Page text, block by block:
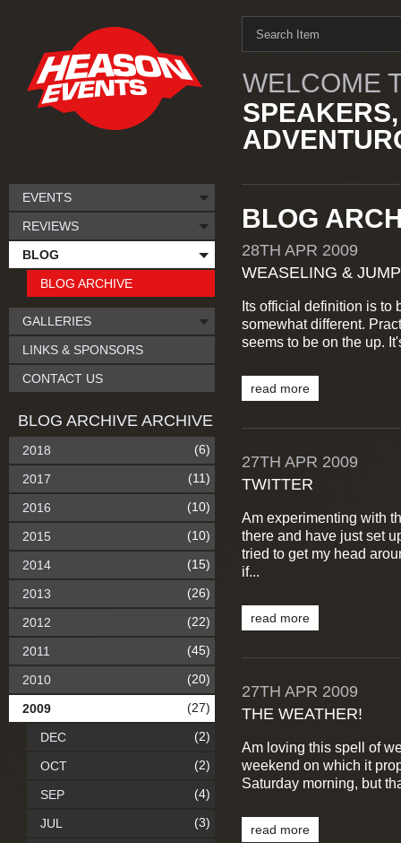
WELCOME
BLOG
28TH APR 2009
WEASELING &
Its official definition is to
somewhat different.
seems to be on the up.
read more
27TH APR 2009
TWITTER
Am experimenting with
there and have just set
tried to get my head
if...
read more
27TH APR 2009
THE WEATHER!
Am loving this spell of
weekend on which it
Saturday morning, but
read more
EVENTS
REVIEWS
BLOG
BLOG ARCHIVE
GALLERIES
LINKS & SPONSORS
CONTACT US
BLOG ARCHIVE ARCHIVE
2018 (6)
2017 (11)
2016 (10)
2015 (10)
2014 (15)
2013 (26)
2012 (22)
2011 (45)
2010 (20)
2009 (27)
DEC (2)
OCT (2)
SEP (4)
JUL (3)